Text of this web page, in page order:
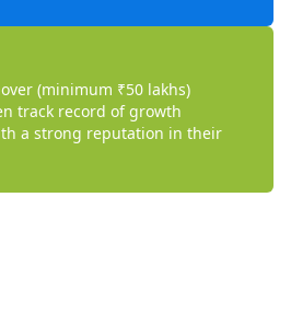
(minimum ₹50 lakhs)
track record of growth
a strong reputation in their